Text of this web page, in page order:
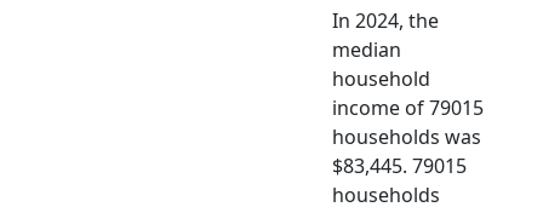
In 2024, the
median
household
income of 79015
households was
$83,445. 79015
households